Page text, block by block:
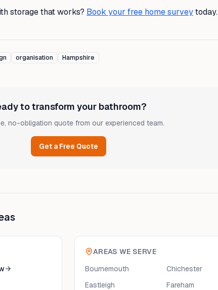
storage that works? Book your free home surveytoday.
organisation Hampshire
to transform your bathroom?
no-obligation quote from our experienced team.
Get a Free Quote
AREAS WE SERVE
Bournemouth
Chichester
Eastleigh
Fareham